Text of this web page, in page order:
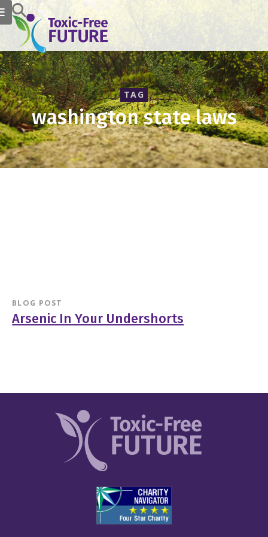
TAG
washington state laws
BLOG POST
Arsenic In Your Undershorts